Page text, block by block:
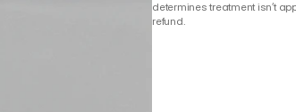
determines treatment isn’t
refund.